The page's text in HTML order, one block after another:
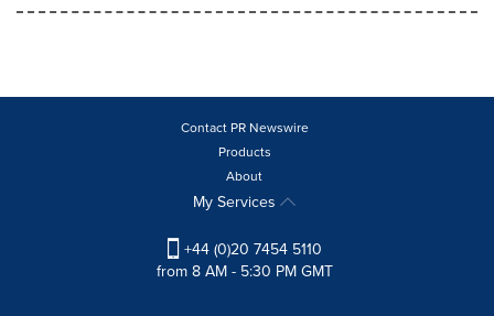
Contact PR Newswire
Products
About
My Services
+44 (0)20 7454 5110
from 8 AM - 5:30 PM GMT